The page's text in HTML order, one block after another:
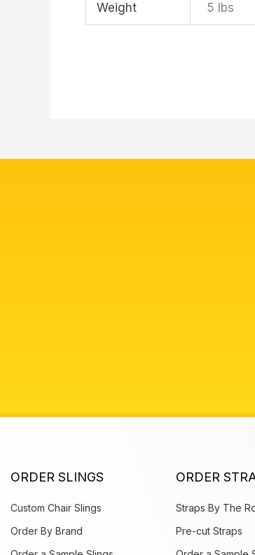
Weight 5 lbs
ORDER SLINGS
Custom Chair Slings
Order By Brand
ORDER
Straps By The
Pre-cut Straps